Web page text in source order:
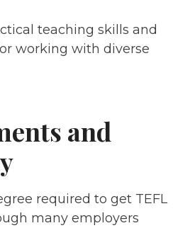
teaching skills and
working with diverse
and
required to get TEFL
many employers